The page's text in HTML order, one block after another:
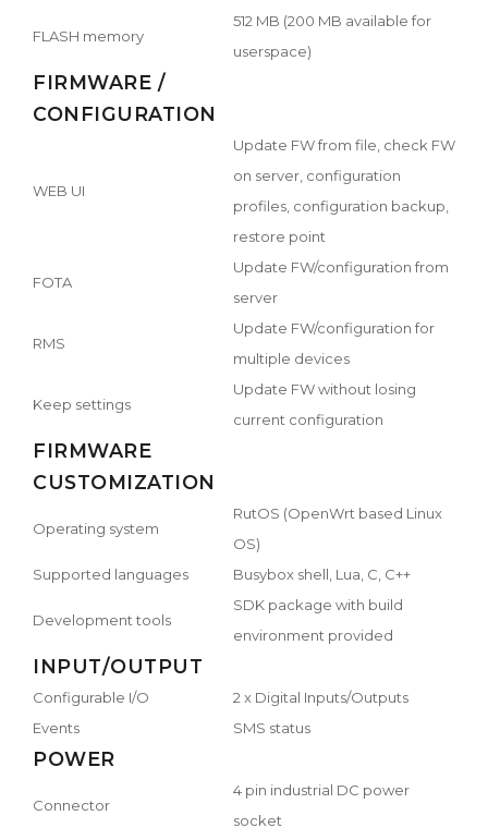
FLASH memory
512 MB (200 MB available for
userspace)
FIRMWARE /
CONFIGURATION
WEB UI
Update FW from file, check FW
on server, configuration
profiles, configuration backup,
restore point
FOTA
Update FW/configuration from
server
RMS
Update FW/configuration for
multiple devices
Keep settings
Update FW without losing
current configuration
FIRMWARE
CUSTOMIZATION
Operating system
RutOS (OpenWrt based Linux
OS)
Supported languages
Busybox shell, Lua, C, C++
Development tools
SDK package with build
environment provided
INPUT/OUTPUT
Configurable I/O
2 x Digital Inputs/Outputs
Events
SMS status
POWER
Connector
4 pin industrial DC power
socket